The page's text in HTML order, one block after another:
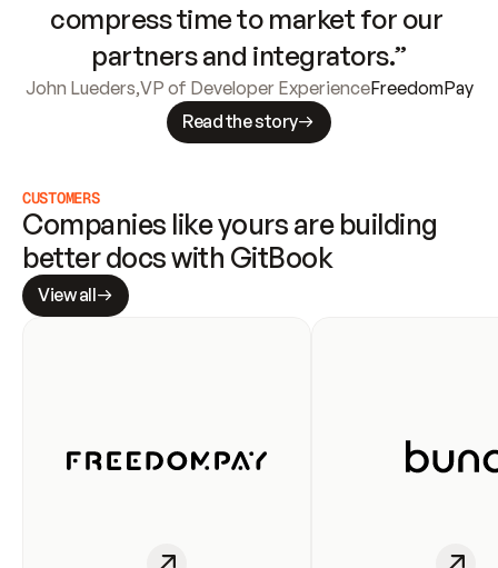
compress time to market for our
partners and integrators.”
John Lueders,VP of Developer ExperienceFreedomPay
Read the story
CUSTOMERS
Companies like yours are building
better docs with GitBook
View all